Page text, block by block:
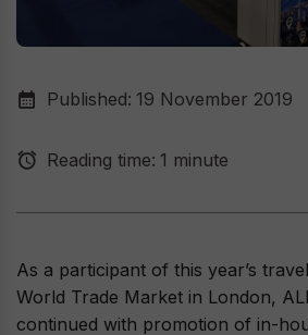
Published: 19 November 2019
Reading time: 1 minute
As a participant of this year’s
World Trade Market in London,
continued with promotion of in-